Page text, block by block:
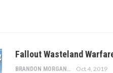
Fallout Wasteland
BRANDON MORGAN Oct 4, 2019